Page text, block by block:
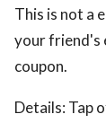
This is not a
your friend's
coupon.
Details: Tap